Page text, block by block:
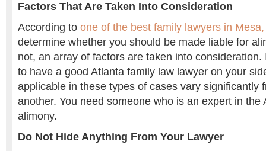
Factors That Are Taken Into Consideration
According to one of the best family lawyers in Mesa,
determine whether you should be made liable for
not, an array of factors are taken into
to have a good Atlanta family law lawyer on your
applicable in these types of cases vary significantly
another. You need someone who is an expert in the
alimony.
Do Not Hide Anything From Your Lawyer